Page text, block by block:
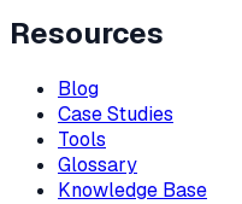
Resources
Blog
Case Studies
Tools
Glossary
Knowledge Base